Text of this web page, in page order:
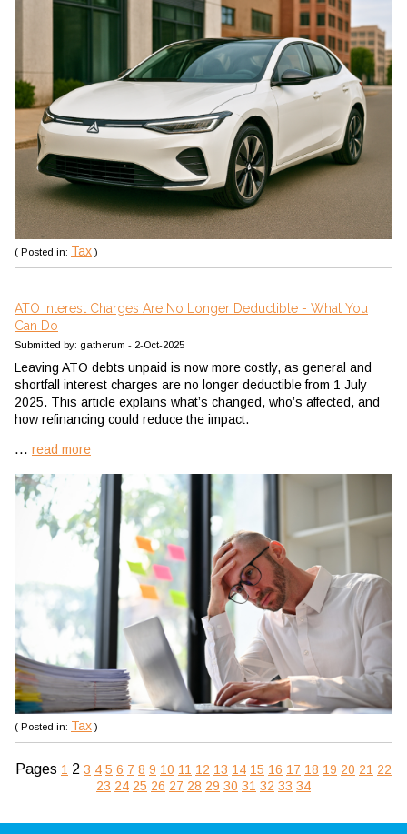
( Posted in: Tax )
ATO Interest Charges Are No Longer Deductible - What You
Can Do
Submitted by: gatherum - 2-Oct-2025
Leaving ATO debts unpaid is now more costly, as general and
shortfall interest charges are no longer deductible from 1 July
2025. This article explains what’s changed, who’s affected, and
how refinancing could reduce the impact.
... read more
( Posted in: Tax )
Pages 1 2 3 4 5 6 7 8 9 10 11 12 13 14 15 16 17 18 19 20 21 22
23 24 25 26 27 28 29 30 31 32 33 34